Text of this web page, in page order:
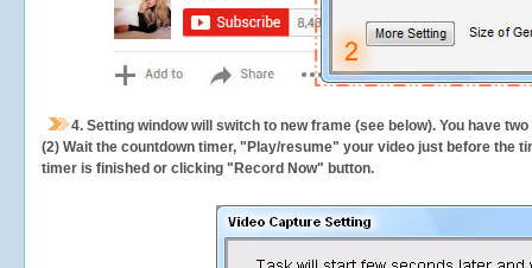
4. Setting window will switch to new frame (see below). You have
(2) Wait the countdown timer, "Play/resume" your video just before the
timer is finished or clicking "Record Now" button.